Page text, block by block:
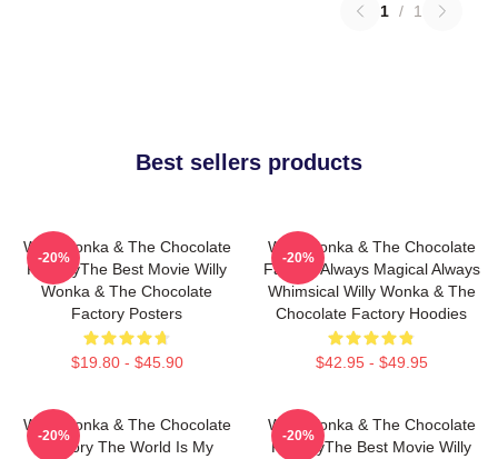
1 / 1
Best sellers products
Willy Wonka & The Chocolate
FactoryThe Best Movie Willy
Wonka & The Chocolate
Factory Posters
$19.80 - $45.90
-20%
Willy Wonka & The Chocolate
Factory Always Magical Always
Whimsical Willy Wonka & The
Chocolate Factory Hoodies
$42.95 - $49.95
-20%
Willy Wonka & The Chocolate
Factory The World Is My
-20%
Willy Wonka & The Chocolate
FactoryThe Best Movie Willy
-20%